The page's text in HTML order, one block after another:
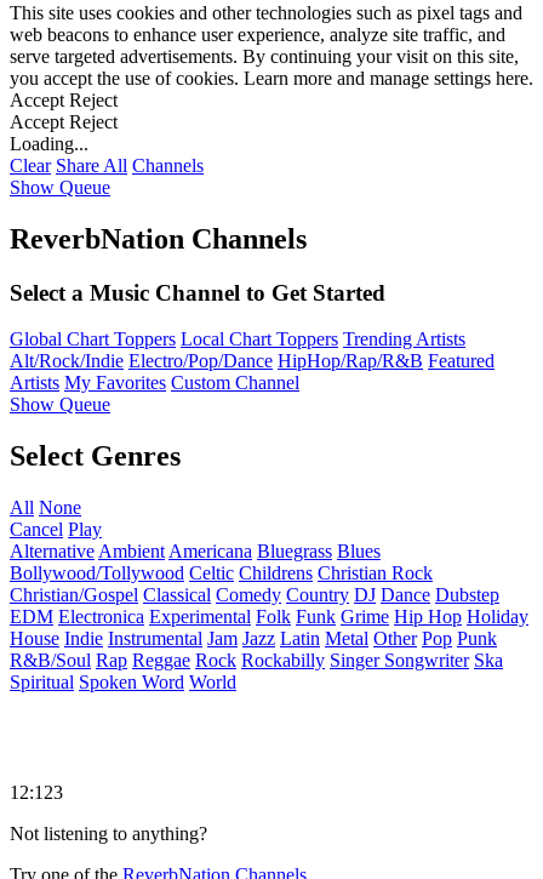
This site uses cookies and other technologies such as pixel tags and
web beacons to enhance user experience, analyze site traffic, and
serve targeted advertisements. By continuing your visit on this site,
you accept the use of cookies. Learn more and manage settings here.
Accept Reject
Accept Reject
Loading...
Clear Share All Channels
Show Queue
ReverbNation Channels
Select a Music Channel to Get Started
Global Chart Toppers Local Chart Toppers Trending Artists
Alt/Rock/Indie Electro/Pop/Dance HipHop/Rap/R&B Featured
Artists My Favorites Custom Channel
Show Queue
Select Genres
All None
Cancel Play
Alternative Ambient Americana Bluegrass Blues
Bollywood/Tollywood Celtic Childrens Christian Rock
Christian/Gospel Classical Comedy Country DJ Dance Dubstep
EDM Electronica Experimental Folk Funk Grime Hip Hop Holiday
House Indie Instrumental Jam Jazz Latin Metal Other Pop Punk
R&B/Soul Rap Reggae Rock Rockabilly Singer Songwriter Ska
Spiritual Spoken Word World
12:123
Not listening to anything?